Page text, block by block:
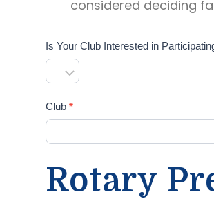
considered deciding
Is Your Club Interested in
Club *
Rotary